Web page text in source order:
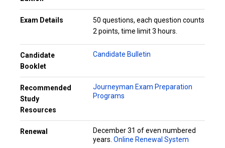
Exam Details
50 questions, each question counts
2 points, time limit 3 hours.
Candidate
Booklet
Candidate Bulletin
Recommended
Study
Resources
Journeyman Exam Preparation
Programs
Renewal
December 31 of even numbered
years. Online Renewal System